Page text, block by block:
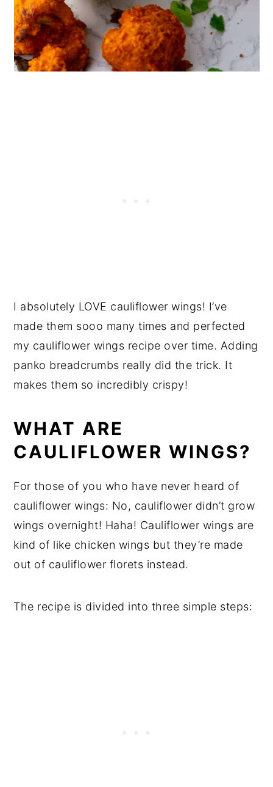
I absolutely LOVE cauliflower wings! I’ve
made them sooo many times and perfected
my cauliflower wings recipe over time. Adding
panko breadcrumbs really did the trick. It
makes them so incredibly crispy!
WHAT ARE
CAULIFLOWER WINGS?
For those of you who have never heard of
cauliflower wings: No, cauliflower didn’t grow
wings overnight! Haha! Cauliflower wings are
kind of like chicken wings but they’re made
out of cauliflower florets instead.
The recipe is divided into three simple steps: